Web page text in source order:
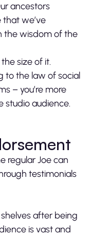
ancestors
that we’ve
the wisdom of the
size of it.
to the law of social
– you’re more
studio audience.
regular Joe can
testimonials
after being
is vast and